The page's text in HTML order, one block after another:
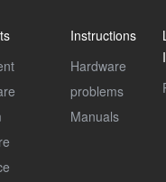
Instructions
Hardware
problems
Manuals